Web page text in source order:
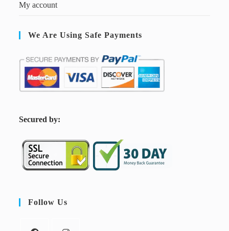
My account
We Are Using Safe Payments
Secured by:
Follow Us